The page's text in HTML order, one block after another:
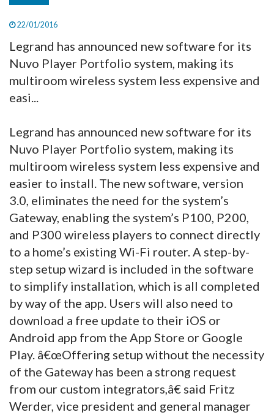
22/01/2016
Legrand has announced new software for its
Nuvo Player Portfolio system, making its
multiroom wireless system less expensive and
easi...
Legrand has announced new software for its
Nuvo Player Portfolio system, making its
multiroom wireless system less expensive and
easier to install. The new software, version
3.0, eliminates the need for the system’s
Gateway, enabling the system’s P100, P200,
and P300 wireless players to connect directly
to a home’s existing Wi-Fi router. A step-by-
step setup wizard is included in the software
to simplify installation, which is all completed
by way of the app. Users will also need to
download a free update to their iOS or
Android app from the App Store or Google
Play. â€œOffering setup without the necessity
of the Gateway has been a strong request
from our custom integrators,â€ said Fritz
Werder, vice president and general manager